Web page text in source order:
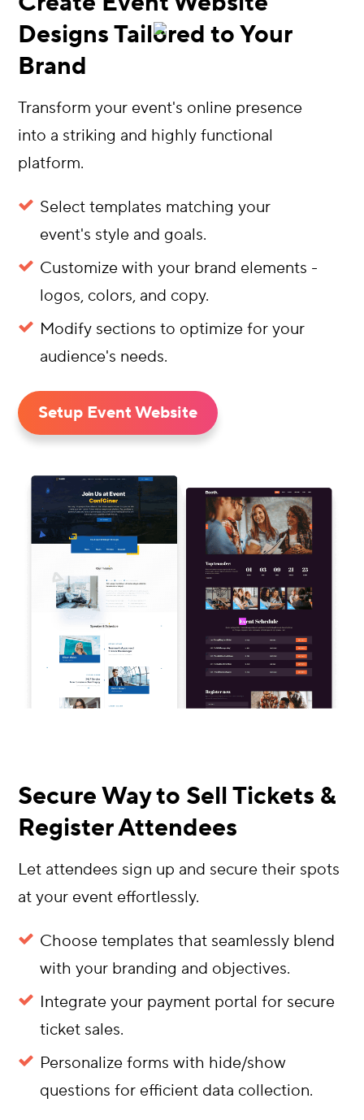
Designs Tailored to Your
Brand
Transform your event's online presence
into a striking and highly functional
platform.
Select templates matching your
event's style and goals.
Customize with your brand elements -
logos, colors, and copy.
Modify sections to optimize for your
audience's needs.
Setup Event Website
Secure Way to Sell Tickets &
Register Attendees
Let attendees sign up and secure their spots
at your event effortlessly.
Choose templates that seamlessly blend
with your branding and objectives.
Integrate your payment portal for secure
ticket sales.
Personalize forms with hide/show
questions for efficient data collection.